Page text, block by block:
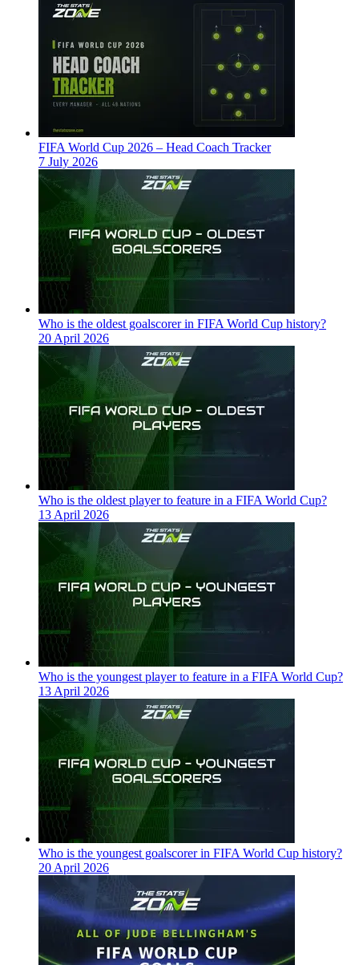
FIFA World Cup 2026 – Head Coach Tracker
7 July 2026
Who is the oldest goalscorer in FIFA World Cup history?
20 April 2026
Who is the oldest player to feature in a FIFA World Cup?
13 April 2026
Who is the youngest player to feature in a FIFA World Cup?
13 April 2026
Who is the youngest goalscorer in FIFA World Cup history?
20 April 2026